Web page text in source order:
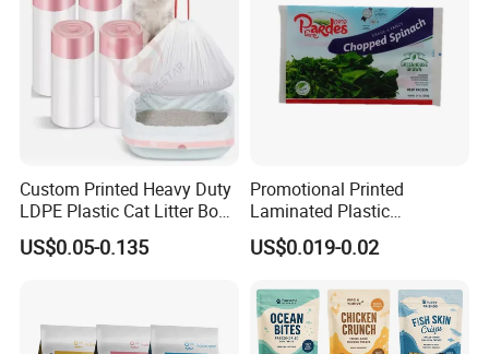
Custom Printed Heavy Duty
LDPE Plastic Cat Litter Box
Liner Bags Wholesale
Disposable Thick Pet Waste
US$0.05-0.135
Promotional Printed
Laminated Plastic
Packaging Bags for Frozen
Meat Vegetable
US$0.019-0.02